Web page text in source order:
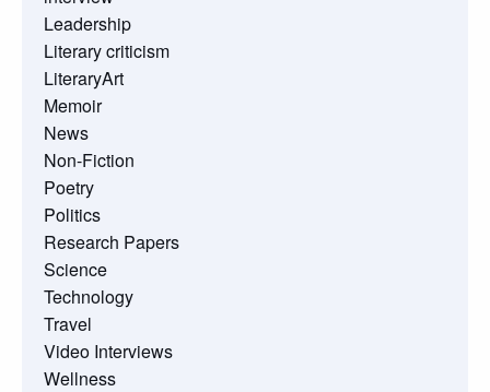
Leadership
Literary criticism
LiteraryArt
Memoir
News
Non-Fiction
Poetry
Politics
Research Papers
Science
Technology
Travel
Video Interviews
Wellness